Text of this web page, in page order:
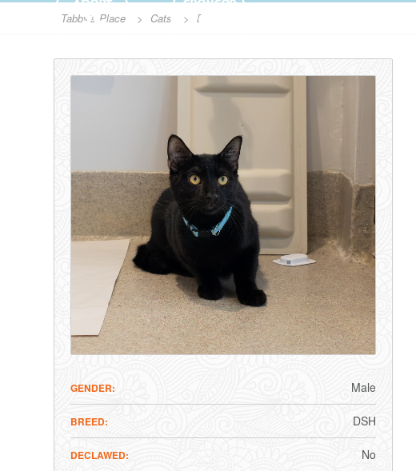
ADOPT SPONSOR
Tabby's Place > Cats > Boq
GENDER Male
BREED DSH
DECLAWED No